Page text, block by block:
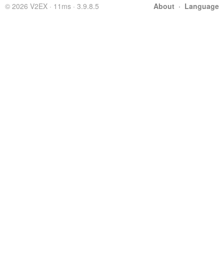
About · Language
© 2026 V2EX · 11ms · 3.9.8.5